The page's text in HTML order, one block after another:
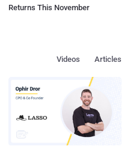
Returns This November
Articles
Videos